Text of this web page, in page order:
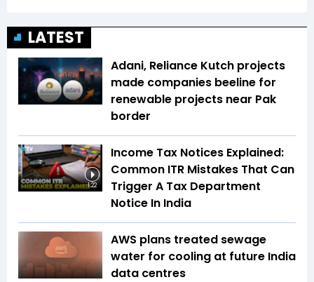
LATEST
Adani, Reliance Kutch projects
made companies beeline for
renewable projects near Pak
border
1:22
Income Tax Notices Explained:
Common ITR Mistakes That Can
Trigger A Tax Department
Notice In India
AWS plans treated sewage
water for cooling at future India
data centres